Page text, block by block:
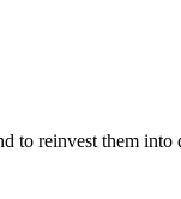
to reinvest them